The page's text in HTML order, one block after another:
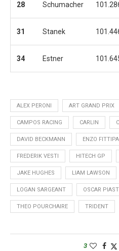
28 Schumacher
31 Stanek
34 Estner
ALEX PERONI ART GRAND PRIX
CAMPOS RACING CARLIN
DAVID BECKMANN ENZO
FREDERIK VESTI HITECH GP
JAKE HUGHES LIAM LAWSON
LOGAN SARGEANT OSCAR
THEO POURCHAIRE TRIDENT
3